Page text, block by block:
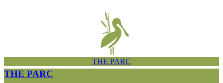
THE PARC
THE PARC